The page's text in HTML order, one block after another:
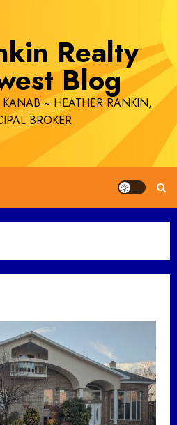
Realty
Blog
~ HEATHER RANKIN,
BROKER